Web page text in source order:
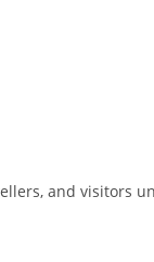
and visitors